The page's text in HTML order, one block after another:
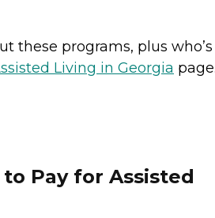
these programs, plus who’s
Living in Georgia
to Pay for Assisted